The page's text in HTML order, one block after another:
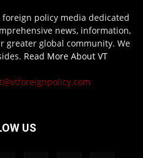
policy media dedicated
news, information,
greater global community. We
Read More About VT
US